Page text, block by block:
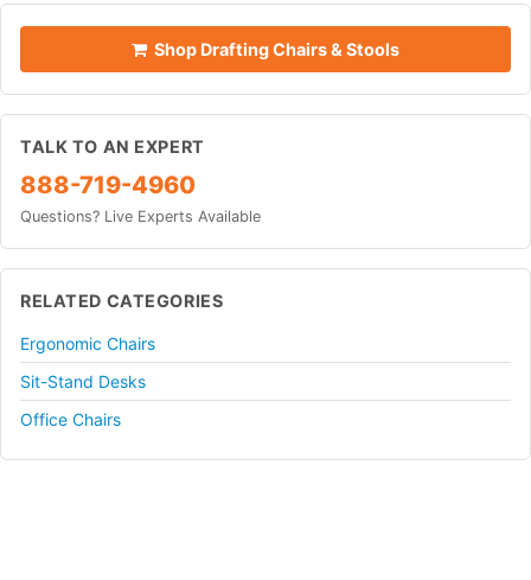
Shop Drafting Chairs & Stools
TALK TO AN EXPERT
888-719-4960
Questions? Live Experts Available
RELATED CATEGORIES
Ergonomic Chairs
Sit-Stand Desks
Office Chairs